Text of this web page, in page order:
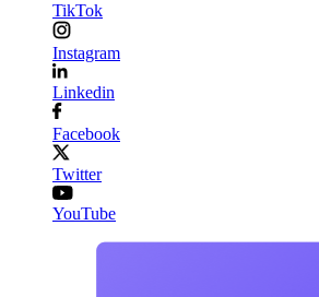
TikTok
Instagram
Linkedin
Facebook
Twitter
YouTube